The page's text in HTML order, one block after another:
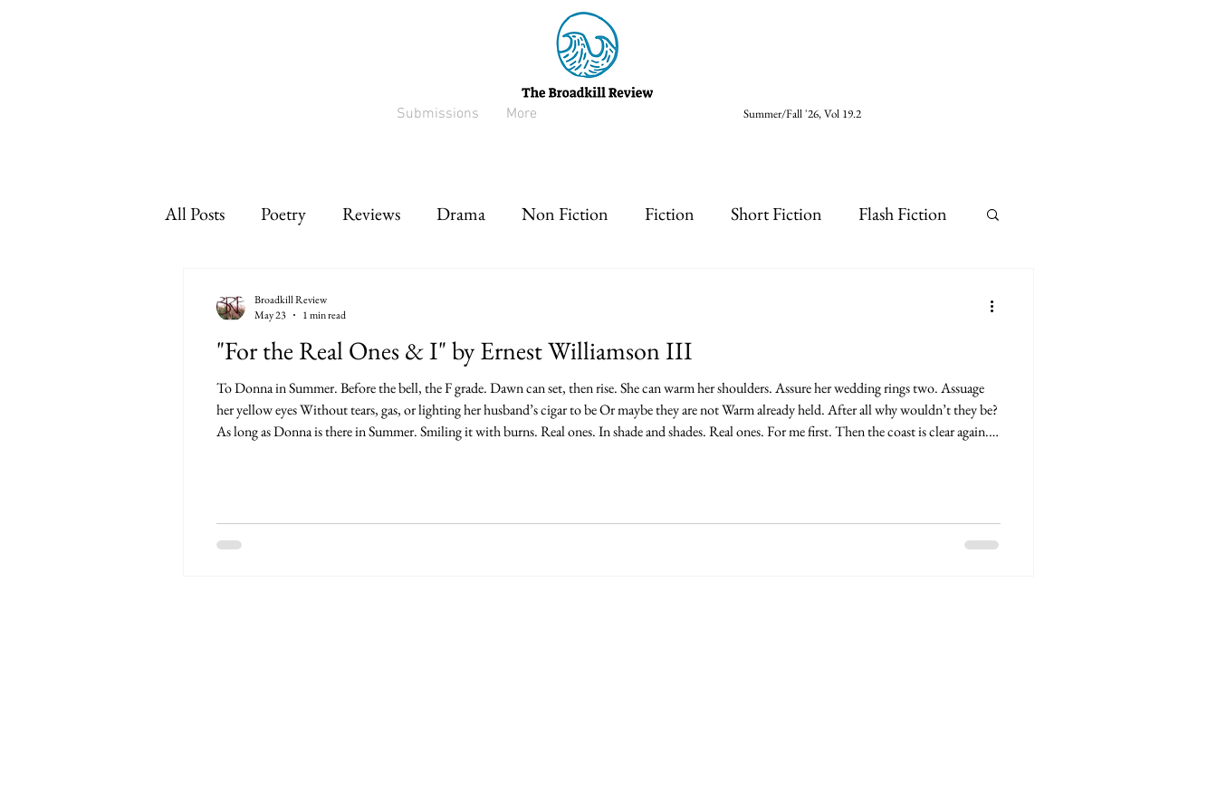
Submissions More Summer/Fall '26, Vol 19.2
All Posts Poetry Reviews Drama Non Fiction Fiction Short Fiction Flash Fiction
"For the Real Ones & I" by Ernest Williamson III
To Donna in Summer. Before the bell, the F grade. Dawn can set, then rise. She can warm her shoulders. Assure her wedding rings two. Assuage
her yellow eyes Without tears, gas, or lighting her husband’s cigar to be Or maybe they are not Warm already held. After all why wouldn’t they be?
As long as Donna is there in Summer. Smiling it with burns. Real ones. In shade and shades. Real ones. For me first. Then the coast is clear again.
Broadkill Review
May 23
1 min read